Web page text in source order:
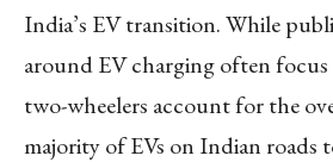
India’s EV transition. While
around EV charging often
two-wheelers account for the
majority of EVs on Indian roads